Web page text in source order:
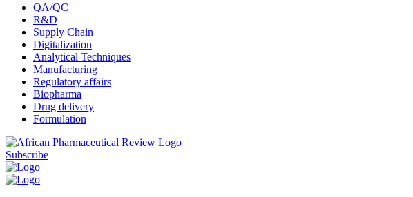
QA/QC
R&D
Supply Chain
Digitalization
Analytical Techniques
Manufacturing
Regulatory affairs
Biopharma
Drug delivery
Formulation
Subscribe